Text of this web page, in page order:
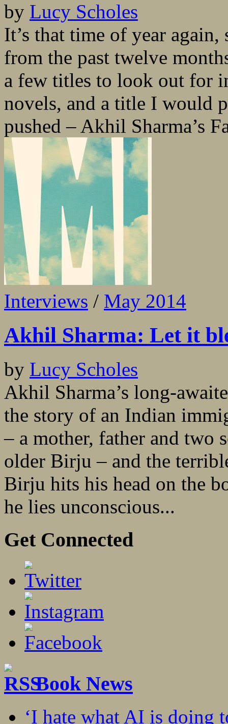
by Lucy Scholes
It’s that time of year again,
from the past twelve
a few titles to look out for
novels, and a title I would
pushed – Akhil Sharma’s
Interviews / May 2014
Akhil Sharma: Let it
by Lucy Scholes
Akhil Sharma’s long-
the story of an Indian
– a mother, father and two
older Birju – and the
Birju hits his head on the
he lies unconscious...
Get Connected
Book News
‘I hate what AI is doing